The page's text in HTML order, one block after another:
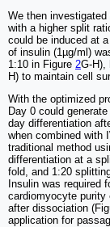
We then
with a higher split
could be induced at
of insulin (1µg/ml)
1:10 in Figure 2G-H),
H) to maintain cell
With the optimized
Day 0 could
day differentiation
when combined with
traditional method
differentiation at a
fold, and 1:20
Insulin was required
cardiomyocyte purity
after dissociation
application for